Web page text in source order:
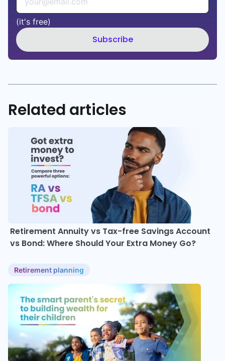
(it's free)
Subscribe
Related articles
Retirement Annuity vs Tax-free Savings Account
vs Bond: Where Should Your Extra Money Go?
Retirement planning